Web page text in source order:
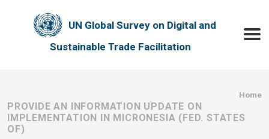
UN Global Survey on Digital and
Sustainable Trade Facilitation
Home
PROVIDE AN INFORMATION UPDATE ON
IMPLEMENTATION IN MICRONESIA (FED. STATES
OF)